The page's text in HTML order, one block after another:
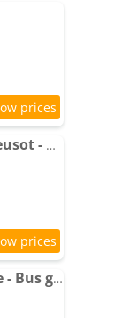
Apartments Logement Premium - Centre Le Creusot - Parking & Wi-Fi Fibre
Appart'Village Le Creusot centre - Parking facile - Bus gare TGV 17 min